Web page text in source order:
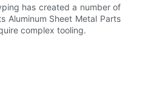
has created a number of
Aluminum Sheet Metal Parts
complex tooling.